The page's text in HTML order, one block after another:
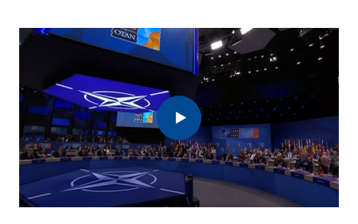
the level of Heads of
Government at the
NATO Summit in The
Hague
Hague (B-ROLL)